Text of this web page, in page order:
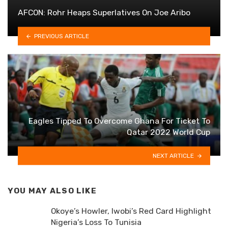
AFCON: Rohr Heaps Superlatives On Joe Aribo
PREVIOUS ARTICLE
Eagles Tipped To Overcome Ghana For Ticket To
Qatar 2022 World Cup
NEXT ARTICLE
YOU MAY ALSO LIKE
Okoye’s Howler, Iwobi’s Red Card Highlight
Nigeria’s Loss To Tunisia